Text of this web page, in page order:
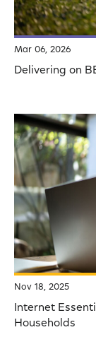
Mar 06, 2026
Delivering on
Nov 18, 2025
Internet
Households